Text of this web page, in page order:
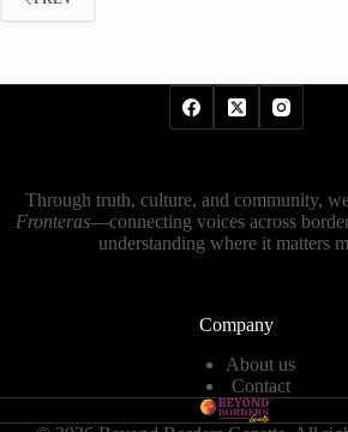
Through truth, culture, and community,
Fronteras—connecting voices across
understanding where it matters
Company
About us
Contact